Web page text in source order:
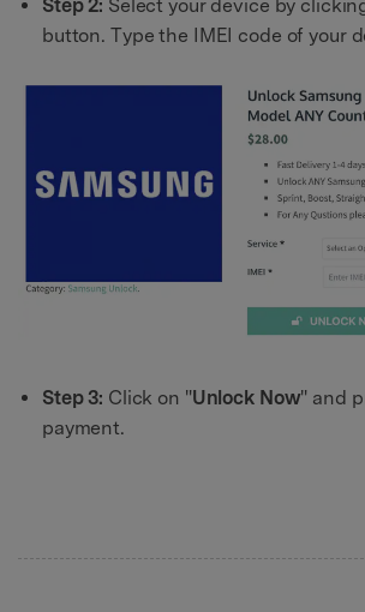
Step 2: Select your device by
button. Type the IMEI code of your
Step 3: Click on "Unlock Now" and
payment.